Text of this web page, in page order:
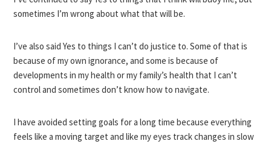
sometimes I’m wrong about what that will be.
I’ve also said Yes to things I can’t do justice to. Some of that is
because of my own ignorance, and some is because of
developments in my health or my family’s health that I can’t
control and sometimes don’t know how to navigate.
I have avoided setting goals for a long time because everything
feels like a moving target and like my eyes track changes in slow